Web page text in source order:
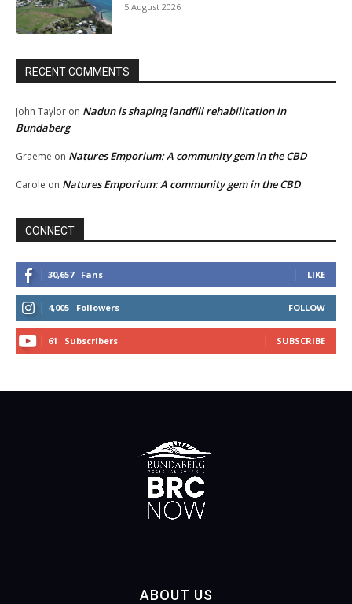
5 August 2026
RECENT COMMENTS
John Taylor on Nadun is shaping landfill rehabilitation in
Bundaberg
Graeme on Natures Emporium: A community gem in the CBD
Carole on Natures Emporium: A community gem in the CBD
CONNECT
30,657 Fans LIKE
4,005 Followers FOLLOW
61 Subscribers SUBSCRIBE
ABOUT US